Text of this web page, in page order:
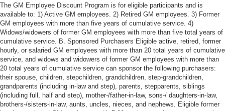
The GM Employee Discount Program is for eligible participants and is
available to: 1) Active GM employees. 2) Retired GM employees. 3) Former
GM employees with more than five years of cumulative service. 4)
Widows/widowers of former GM employees with more than five total years of
cumulative service. B. Sponsored Purchasers Eligible active, retired, former
hourly, or salaried GM employees with more than 20 total years of cumulative
service, and widows and widowers of former GM employees with more than
20 total years of cumulative service can sponsor the following purchasers:
their spouse, children, stepchildren, grandchildren, step-grandchildren,
grandparents (including in-law and step), parents, stepparents, siblings
(including full, half and step), mother-/father-in-law, sons-/ daughters-in-law,
brothers-/sisters-in-law, aunts, uncles, nieces, and nephews. Eligible former